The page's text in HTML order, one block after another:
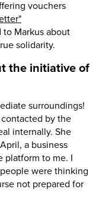
vouchers
to Markus about
solidarity.
the initiative of
surroundings!
by the
internally. She
a business
platform to me. I
were thinking
not prepared for